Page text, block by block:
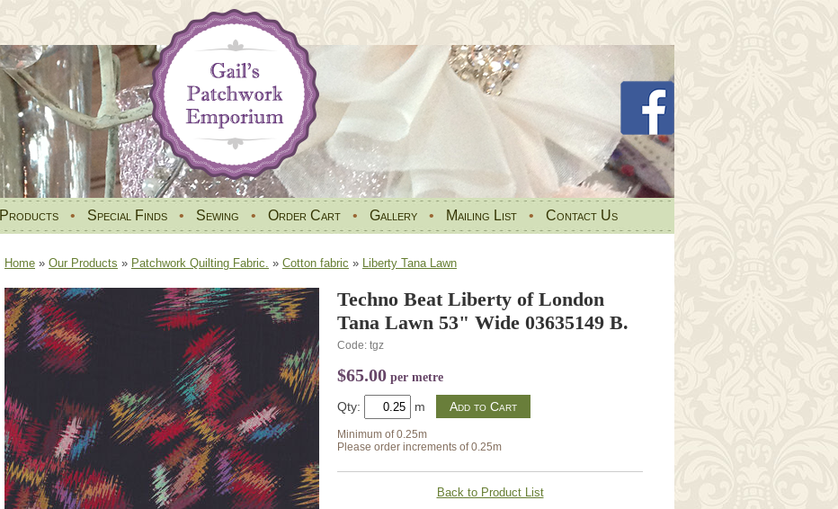
Products • Special Finds • Sewing • Order Cart • Gallery • Mailing List • Contact Us
Home » Our Products » Patchwork Quilting Fabric. » Cotton fabric » Liberty Tana Lawn
Techno Beat Liberty of London
Tana Lawn 53" Wide 03635149 B.
Code: tgz
$65.00 per metre
Qty: m
Minimum of 0.25m
Please order increments of 0.25m
Back to Product List